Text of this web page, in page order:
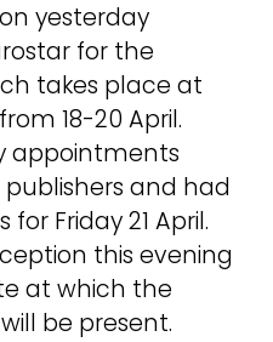
yesterday
for the
takes place at
18-20 April.
appointments
and had
Friday 21 April.
this evening
at which the
be present.